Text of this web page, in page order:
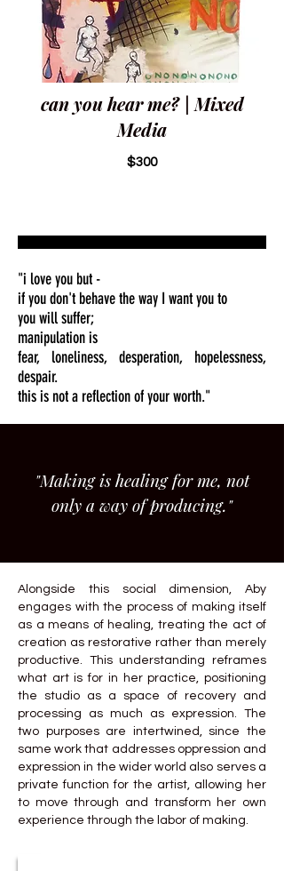
can you hear me? | Mixed
Media
$300
"i love you but -
if you don't behave the way I want you to
you will suffer;
manipulation is
fear, loneliness, desperation, hopelessness,
despair.
this is not a reflection of your worth."
"Making is healing for me, not
only a way of producing."
Alongside this social dimension, Aby
engages with the process of making itself
as a means of healing, treating the act of
creation as restorative rather than merely
productive. This understanding reframes
what art is for in her practice, positioning
the studio as a space of recovery and
processing as much as expression. The
two purposes are intertwined, since the
same work that addresses oppression and
expression in the wider world also serves a
private function for the artist, allowing her
to move through and transform her own
experience through the labor of making.